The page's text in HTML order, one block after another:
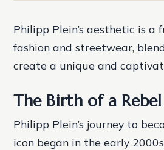
Philipp Plein’s aesthetic is a
fashion and streetwear,
create a unique and
The Birth of a Rebel
Philipp Plein’s journey to
icon began in the early